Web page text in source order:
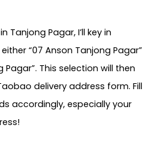
Tanjong Pagar, I’ll key in
“07 Anson Tanjong Pagar”
Pagar”. This selection will then
delivery address form. Fill
accordingly, especially your